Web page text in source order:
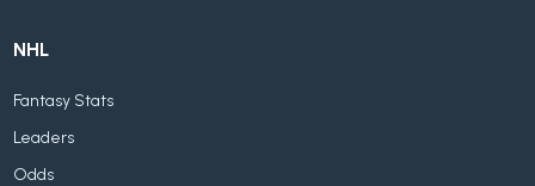
NHL
Fantasy Stats
Leaders
Odds